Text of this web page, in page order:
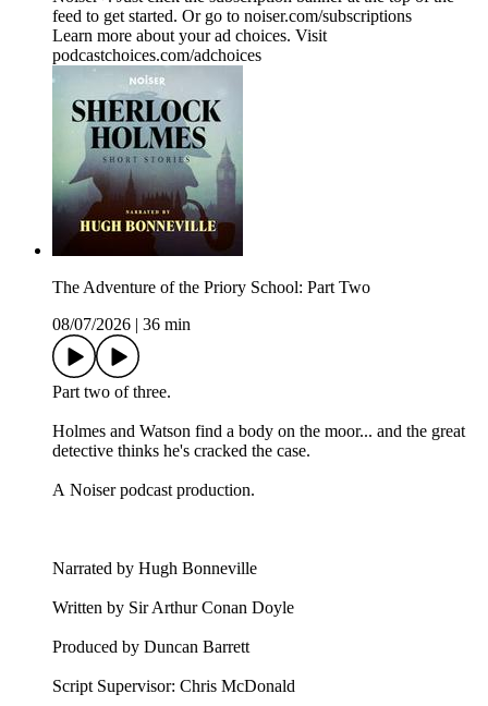
feed to get started. Or go to noiser.com/subscriptions
Learn more about your ad choices. Visit
podcastchoices.com/adchoices
The Adventure of the Priory School: Part Two
08/07/2026
36 min
Part two of three.
Holmes and Watson find a body on the moor... and the great
detective thinks he's cracked the case.
A Noiser podcast production.
Narrated by Hugh Bonneville
Written by Sir Arthur Conan Doyle
Produced by Duncan Barrett
Script Supervisor: Chris McDonald